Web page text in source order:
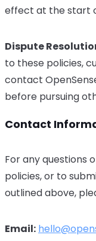
effect at the start
Dispute
to these policies,
contact
before pursuing
Contact
For any questions
policies, or to
outlined above,
Email: